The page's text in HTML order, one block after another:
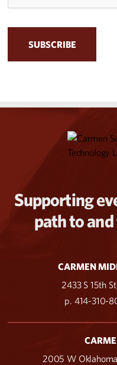
Supporting
path to
CARMEN
2433 S 15th
p. 414-310-
2005 W